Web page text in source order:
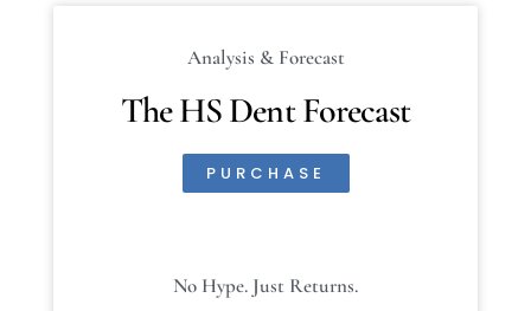
Analysis & Forecast
The HS Dent Forecast
PURCHASE
No Hype. Just Returns.